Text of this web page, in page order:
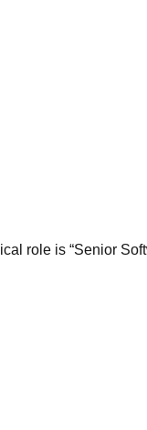
role is “Senior